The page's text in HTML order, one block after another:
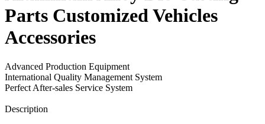
Parts Customized Vehicles
Accessories
Advanced Production Equipment
International Quality Management System
Perfect After-sales Service System
Description